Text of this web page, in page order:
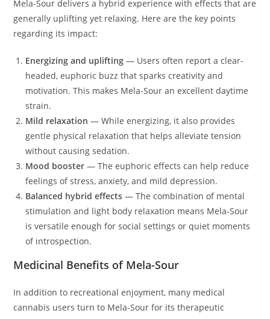
Mela-Sour delivers a hybrid experience with effects that are
generally uplifting yet relaxing. Here are the key points
regarding its impact:
Energizing and uplifting — Users often report a clear-
headed, euphoric buzz that sparks creativity and
motivation. This makes Mela-Sour an excellent daytime
strain.
Mild relaxation — While energizing, it also provides
gentle physical relaxation that helps alleviate tension
without causing sedation.
Mood booster — The euphoric effects can help reduce
feelings of stress, anxiety, and mild depression.
Balanced hybrid effects — The combination of mental
stimulation and light body relaxation means Mela-Sour
is versatile enough for social settings or quiet moments
of introspection.
Medicinal Benefits of Mela-Sour
In addition to recreational enjoyment, many medical
cannabis users turn to Mela-Sour for its therapeutic